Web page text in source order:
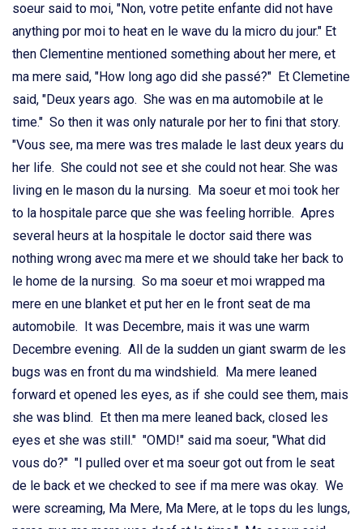
soeur said to moi, "Non, votre petite enfante did not have
anything por moi to heat en le wave du la micro du jour." Et
then Clementine mentioned something about her mere, et
ma mere said, "How long ago did she passé?" Et Clemetine
said, "Deux years ago. She was en ma automobile at le
time." So then it was only naturale por her to fini that story.
"Vous see, ma mere was tres malade le last deux years du
her life. She could not see et she could not hear. She was
living en le mason du la nursing. Ma soeur et moi took her
to la hospitale parce que she was feeling horrible. Apres
several heurs at la hospitale le doctor said there was
nothing wrong avec ma mere et we should take her back to
le home de la nursing. So ma soeur et moi wrapped ma
mere en une blanket et put her en le front seat de ma
automobile. It was Decembre, mais it was une warm
Decembre evening. All de la sudden un giant swarm de les
bugs was en front du ma windshield. Ma mere leaned
forward et opened les eyes, as if she could see them, mais
she was blind. Et then ma mere leaned back, closed les
eyes et she was still." "OMD!" said ma soeur, "What did
vous do?" "I pulled over et ma soeur got out from le seat
de le back et we checked to see if ma mere was okay. We
were screaming, Ma Mere, Ma Mere, at le tops du les lungs,